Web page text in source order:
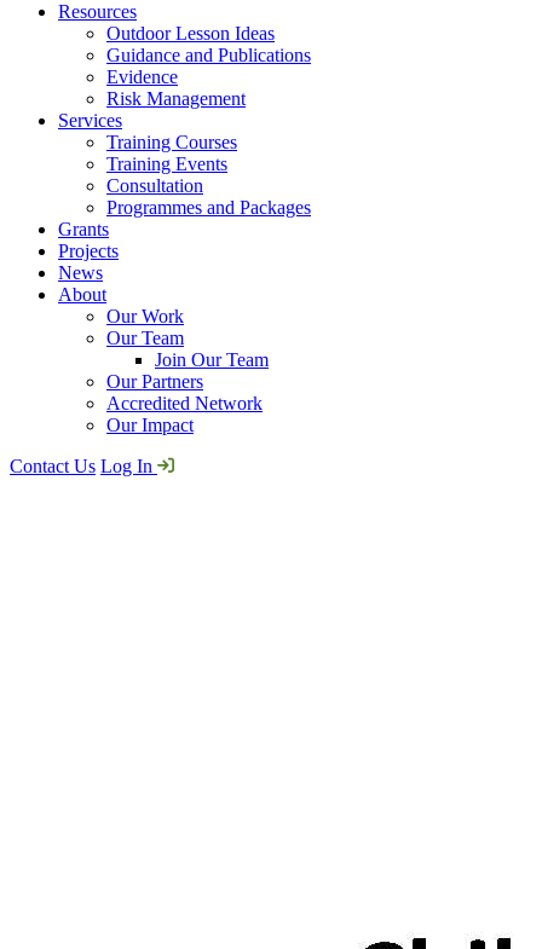
Resources
Outdoor Lesson Ideas
Guidance and Publications
Evidence
Risk Management
Services
Training Courses
Training Events
Consultation
Programmes and Packages
Grants
Projects
News
About
Our Work
Our Team
Join Our Team
Our Partners
Accredited Network
Our Impact
Contact Us Log In